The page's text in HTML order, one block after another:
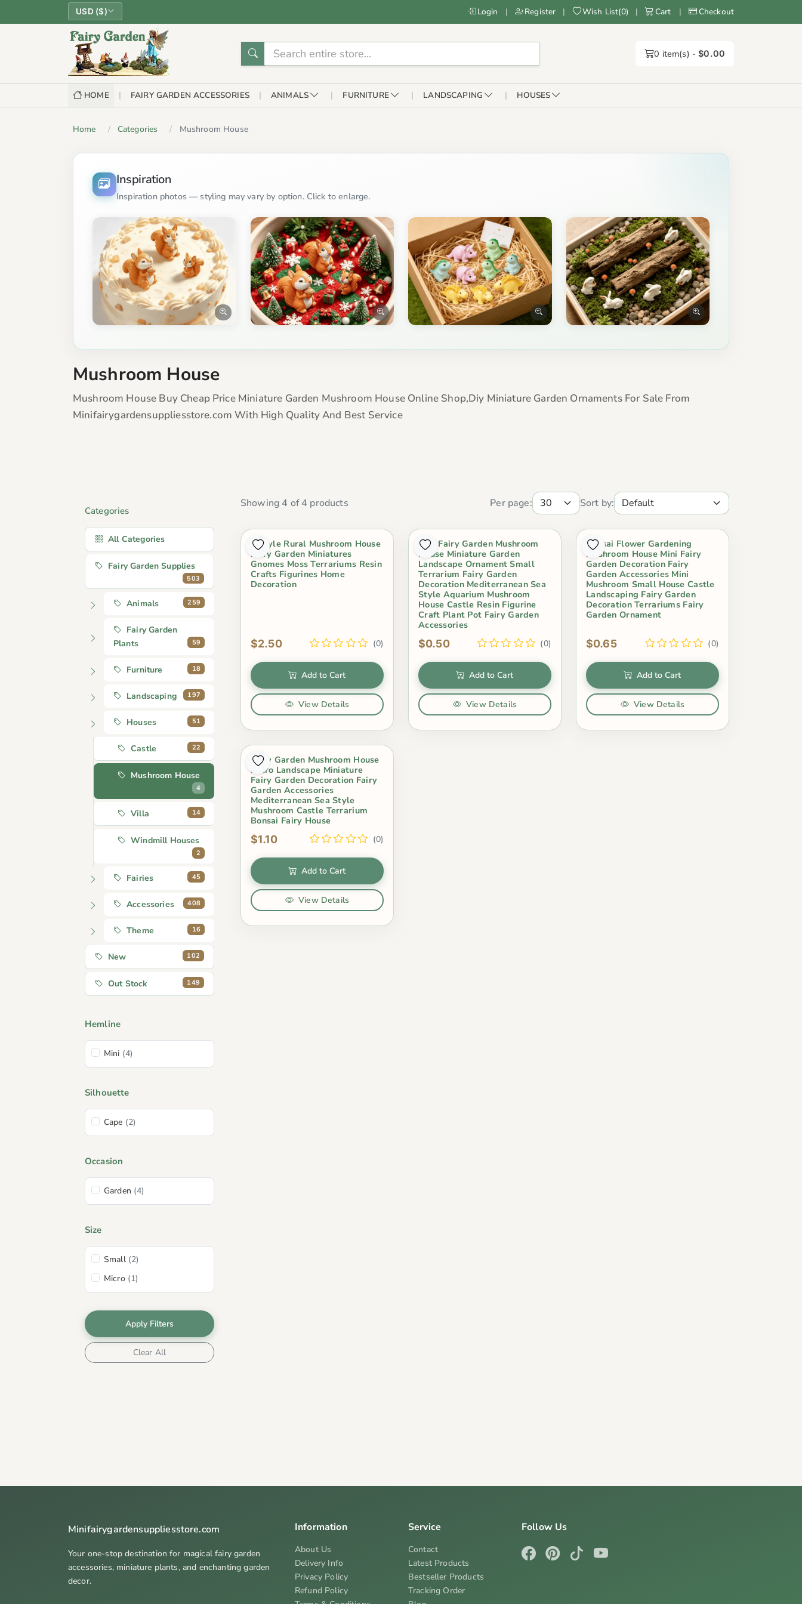
USD ($) Login | Register | Wish List(0) | Cart | Checkout
0 item(s) -$0.00
HOME FAIRY GARDEN ACCESSORIES ANIMALS FURNITURE LANDSCAPING HOUSES
Home Categories Mushroom House
Inspiration
Inspiration photos — styling may vary by option. Click to enlarge.
Mushroom House
Mushroom House Buy Cheap Price Miniature Garden Mushroom House Online Shop,Diy Miniature Garden Ornaments For Sale From
Minifairygardensuppliesstore.com With High Quality And Best Service
Categories
All Categories
Fairy Garden Supplies
503
Animals 259
Fairy Garden
Plants
59
Furniture 18
Landscaping 197
Houses 51
Castle 22
Mushroom House
4
Villa 14
Windmill Houses
2
Fairies 45
Accessories 408
Theme 16
New 102
Out Stock 149
Hemline
Mini (4)
Silhouette
Cape (2)
Occasion
Garden (4)
Size
Small (2)
Micro (1)
Apply Filters
Clear All
Showing 4 of 4 products Per page: Sort by:
4 Style Rural Mushroom House
Fairy Garden Miniatures
Gnomes Moss Terrariums Resin
Crafts Figurines Home
Decoration
$2.50 (0)
Add to Cart
View Details
Mini Fairy Garden Mushroom
House Miniature Garden
Landscape Ornament Small
Terrarium Fairy Garden
Decoration Mediterranean Sea
Style Aquarium Mushroom
House Castle Resin Figurine
Craft Plant Pot Fairy Garden
Accessories
$0.50 (0)
Add to Cart
View Details
Bonsai Flower Gardening
Mushroom House Mini Fairy
Garden Decoration Fairy
Garden Accessories Mini
Mushroom Small House Castle
Landscaping Fairy Garden
Decoration Terrariums Fairy
Garden Ornament
$0.65 (0)
Add to Cart
View Details
Fairy Garden Mushroom House
Micro Landscape Miniature
Fairy Garden Decoration Fairy
Garden Accessories
Mediterranean Sea Style
Mushroom Castle Terrarium
Bonsai Fairy House
$1.10 (0)
Add to Cart
View Details
Minifairygardensuppliesstore.com
Your one-stop destination for magical fairy garden
accessories, miniature plants, and enchanting garden
decor.
Information
About Us
Delivery Info
Privacy Policy
Refund Policy
Service
Contact
Latest Products
Bestseller Products
Tracking Order
Follow Us